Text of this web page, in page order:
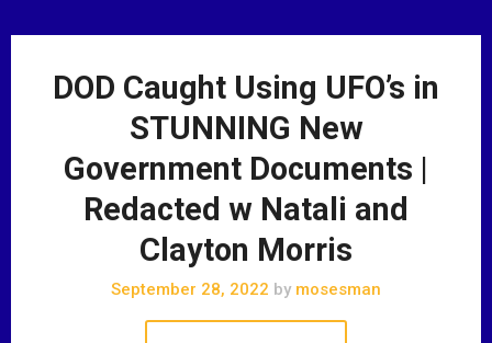
DOD Caught Using UFO’s in
STUNNING New
Government Documents |
Redacted w Natali and
Clayton Morris
September 28, 2022 by mosesman